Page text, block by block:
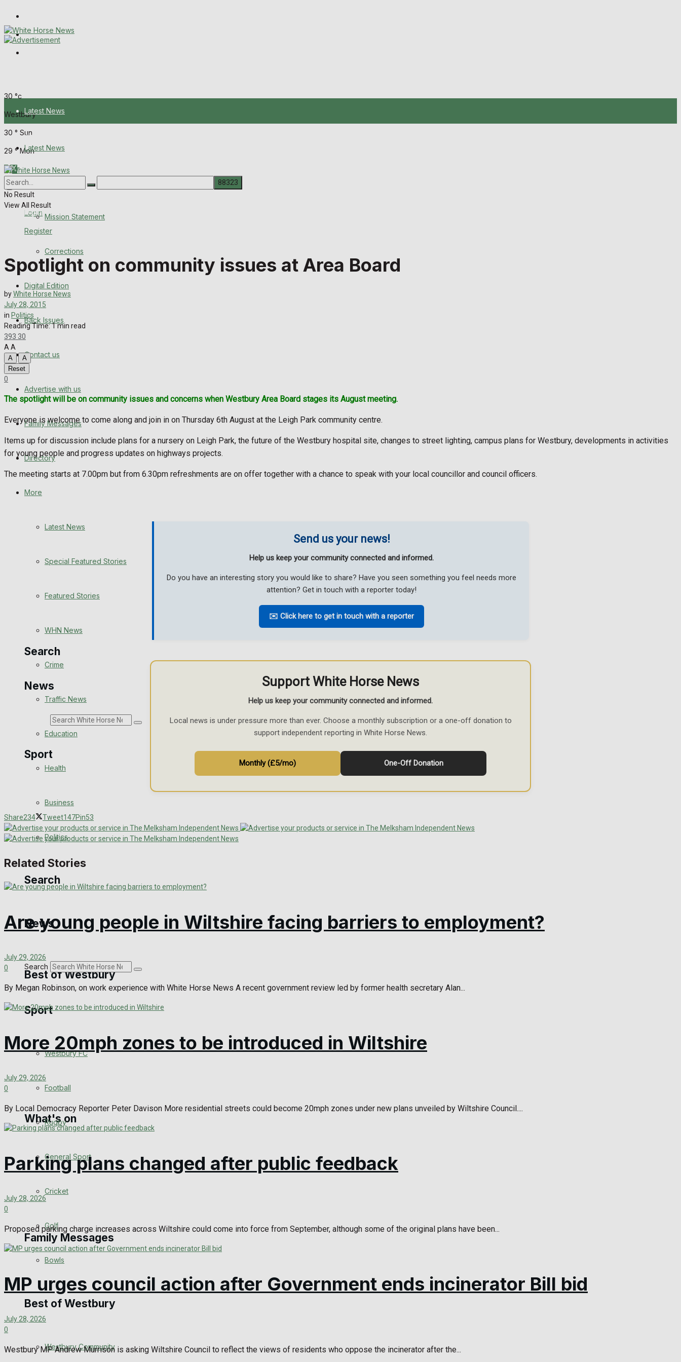
Melksham Independent News
30 °c
Westbury
30 ° Sun
29 ° Mon
Login
Register
Latest News
About Us
Digital Edition
Back Issues
Contact us
Advertise with us
Family Messages
Directory
More
Latest News
Special Featured Stories
Featured Stories
Health
Business
Search
News
Sport
Football
Rugby
General Sport
Cricket
Best of Westbury
Westbury Community
Volunteering and helping out
Clubs Organisations
What's on
Events Entertainment
Things to do
Family Messages
Death Notices
In Memoriam
Birthday
Latest News
About Us
Mission Statement
Corrections
Digital Edition
Back Issues
Contact us
Advertise with us
Family Messages
Directory
More
Latest News
Special Featured Stories
Featured Stories
WHN News
Crime
Traffic News
Education
Health
Business
Politics
Search
News
Search
Sport
Westbury FC
Football
Rugby
General Sport
Cricket
Golf
Bowls
Best of Westbury
Westbury Community
No Result
View All Result
Spotlight on community issues at Area Board
byWhite Horse News
July 28, 2015
in Politics
Reading Time: 1 min read
393 30
AA
A
A
Reset
0
The spotlight will be on community issues and concerns when Westbury Area Board stages its August meeting.
Everyone is welcome to come along and join in on Thursday 6th August at the Leigh Park community centre.
Items up for discussion include plans for a nursery on Leigh Park, the future of the Westbury hospital site, changes to street lighting, campus plans for Westbury, developments in activities
for young people and progress updates on highways projects.
The meeting starts at 7.00pm but from 6.30pm refreshments are on offer together with a chance to speak with your local councillor and council officers.
Send us your news!
Help us keep your community connected and informed.
Do you have an interesting story you would like to share? Have you seen something you feel needs more
attention? Get in touch with a reporter today!
✉️ Click here to get in touch with a reporter
Support White Horse News
Help us keep your community connected and informed.
Local news is under pressure more than ever. Choose a monthly subscription or a one-off donation to
support independent reporting in White Horse News.
Monthly (£5/mo) One-Off Donation
Share234 Tweet147Pin53
Related Stories
Are young people in Wiltshire facing barriers to employment?
July 29, 2026
0
By Megan Robinson, on work experience with White Horse News A recent government review led by former health secretary Alan...
More 20mph zones to be introduced in Wiltshire
July 29, 2026
0
By Local Democracy Reporter Peter Davison More residential streets could become 20mph zones under new plans unveiled by Wiltshire Council....
Parking plans changed after public feedback
July 28, 2026
0
Proposed parking charge increases across Wiltshire could come into force from September, although some of the original plans have been...
MP urges council action after Government ends incinerator Bill bid
July 28, 2026
0
Westbury MP Andrew Murrison is asking Wiltshire Council to reflect the views of residents who oppose the incinerator after the...